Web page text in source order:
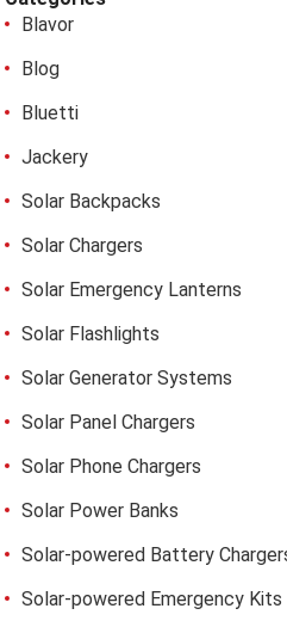
Blavor
Blog
Bluetti
Jackery
Solar Backpacks
Solar Chargers
Solar Emergency Lanterns
Solar Flashlights
Solar Generator Systems
Solar Panel Chargers
Solar Phone Chargers
Solar Power Banks
Solar-powered Battery
Solar-powered Emergency Kits